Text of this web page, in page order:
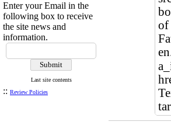
Enter your Email in the
following box to receive
the site news and
information.
Last site contents
:: Review Policies